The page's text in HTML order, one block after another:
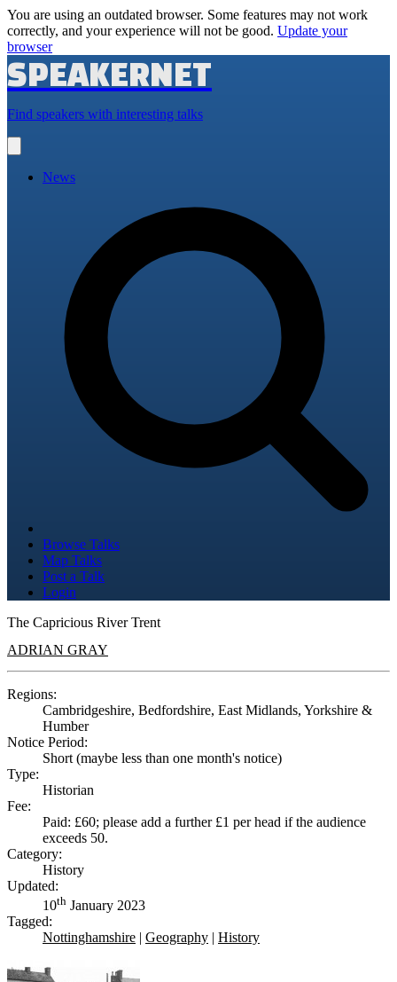
You are using an outdated browser. Some features may not work
correctly, and your experience will not be good. Update your
browser
SPEAKERNET
Find speakers with interesting talks
main
News
Browse Talks
Map Talks
Post a Talk
Login
The Capricious River Trent
ADRIAN GRAY
Regions:
Cambridgeshire, Bedfordshire, East Midlands, Yorkshire &
Humber
Notice Period:
Short (maybe less than one month's notice)
Type:
Historian
Fee:
Paid: £60; please add a further £1 per head if the audience
exceeds 50.
Category:
History
Updated:
10th January 2023
Tagged:
Nottinghamshire | Geography | History